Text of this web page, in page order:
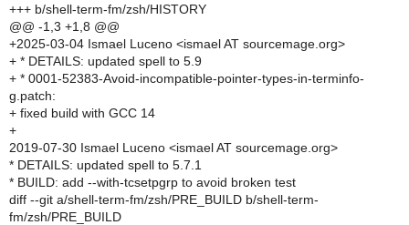
+++ b/shell-term-fm/zsh/HISTORY
@@ -1,3 +1,8 @@
+2025-03-04 Ismael Luceno <ismael AT sourcemage.org>
+ * DETAILS: updated spell to 5.9
+ * 0001-52383-Avoid-incompatible-pointer-types-in-terminfo-
g.patch:
+ fixed build with GCC 14
+
2019-07-30 Ismael Luceno <ismael AT sourcemage.org>
* DETAILS: updated spell to 5.7.1
* BUILD: add --with-tcsetpgrp to avoid broken test
diff --git a/shell-term-fm/zsh/PRE_BUILD b/shell-term-
fm/zsh/PRE_BUILD